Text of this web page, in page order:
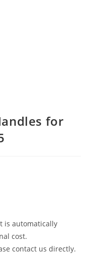
for
is automatically
cost.
contact us directly.